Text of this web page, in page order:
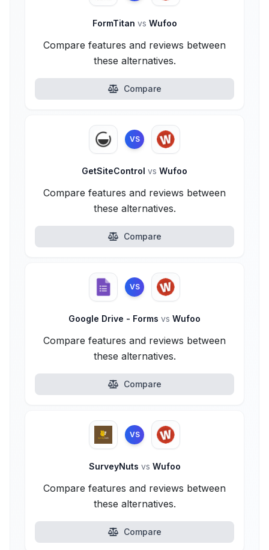
FormTitan vs Wufoo
Compare features and reviews between
these alternatives.
Compare
VS
GetSiteControl vs Wufoo
Compare features and reviews between
these alternatives.
Compare
VS
Google Drive - Forms vs Wufoo
Compare features and reviews between
these alternatives.
Compare
VS
SurveyNuts vs Wufoo
Compare features and reviews between
these alternatives.
Compare